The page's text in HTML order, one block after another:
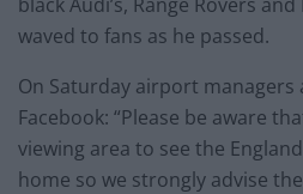
waved to fans as he passed.
On Saturday airport managers
Facebook: “Please be aware
viewing area to see the
home so we strongly advise